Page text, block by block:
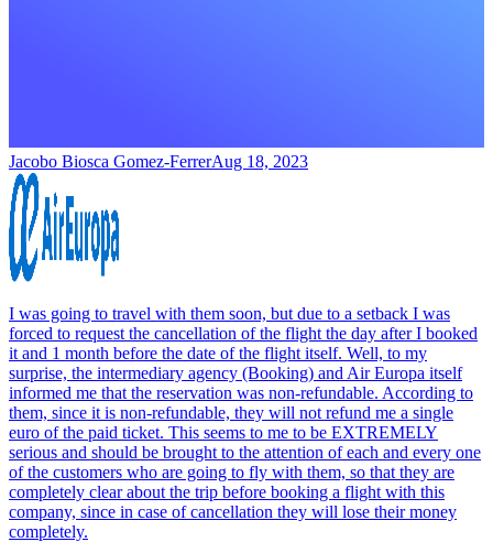
Jacobo Biosca Gomez-FerrerAug 18, 2023
I was going to travel with them soon, but due to a setback I was
forced to request the cancellation of the flight the day after I booked
it and 1 month before the date of the flight itself. Well, to my
surprise, the intermediary agency (Booking) and Air Europa itself
informed me that the reservation was non-refundable. According to
them, since it is non-refundable, they will not refund me a single
euro of the paid ticket. This seems to me to be EXTREMELY
serious and should be brought to the attention of each and every one
of the customers who are going to fly with them, so that they are
completely clear about the trip before booking a flight with this
company, since in case of cancellation they will lose their money
completely.